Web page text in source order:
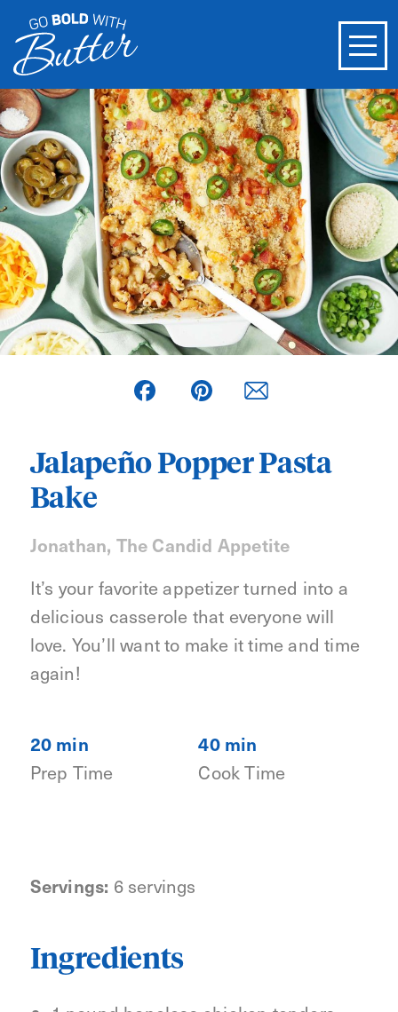
FacebookPinterest
Jalapeño Popper Pasta
Bake
Jonathan, The Candid Appetite
It’s your favorite appetizer turned into a
delicious casserole that everyone will
love. You’ll want to make it time and time
again!
20 min
Prep Time
40 min
Cook Time
Servings: 6 servings
Ingredients